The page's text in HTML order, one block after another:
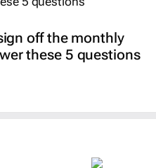
off the monthly
these 5 questions